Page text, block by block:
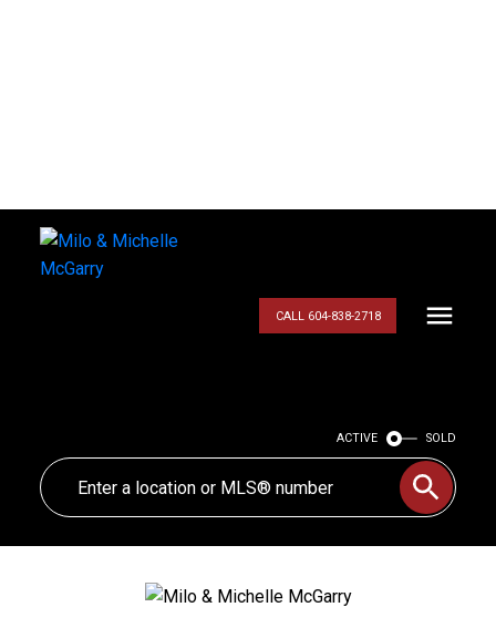
CALL 604-838-2718
ACTIVE SOLD